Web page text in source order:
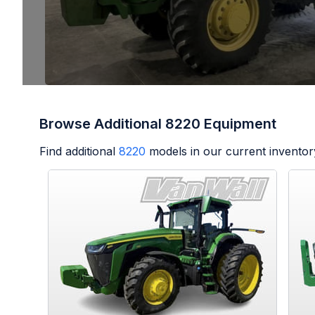
Browse Additional 8220 Equipment
Find additional 8220 models in our current